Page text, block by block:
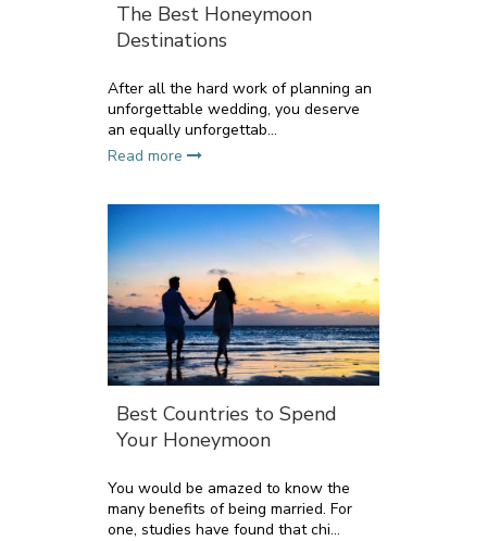
The Best Honeymoon
Destinations
After all the hard work of planning an
unforgettable wedding, you deserve
an equally unforgettab...
Read more
Best Countries to Spend
Your Honeymoon
You would be amazed to know the
many benefits of being married. For
one, studies have found that chi...